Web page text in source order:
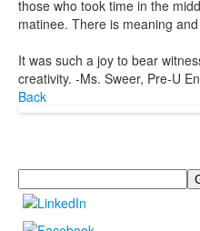
those who took time in the
matinee. There is meaning
It was such a joy to bear
creativity. -Ms. Sweer, Pre-U
Back
Search